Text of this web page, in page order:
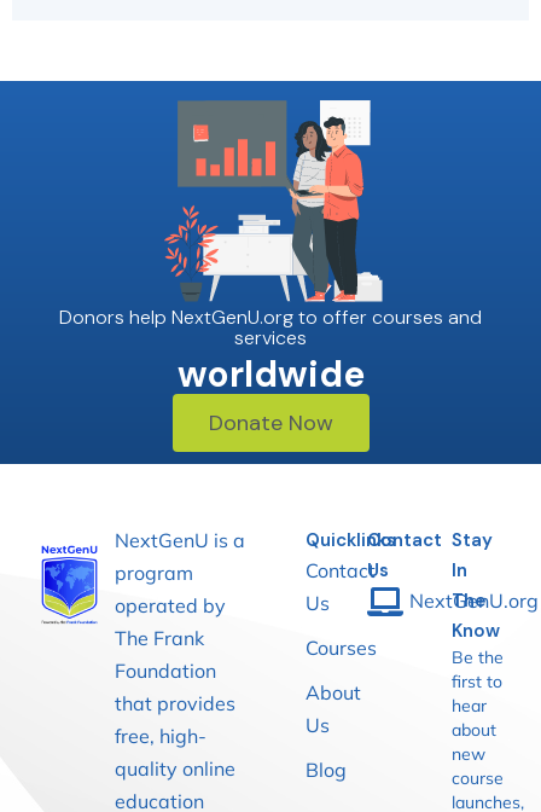
Donors help NextGenU.org to offer courses and
services
worldwide
Donate Now
NextGenU is a
program
operated by
The Frank
Foundation
that provides
free, high-
quality online
education
Quicklinks
Contact
Us
Courses
About
Us
Blog
Contact
Us
NextGenU.org
Stay
In
The
Know
Be the
first to
hear
about
new
course
launches,